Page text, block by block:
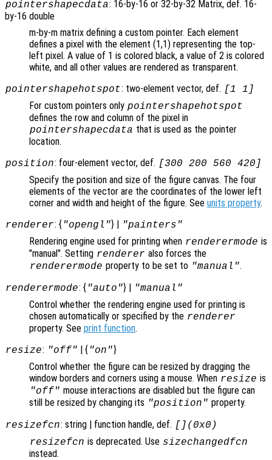
pointershapecdata: 16-by-16 or 32-by-32 Matrix, def. 16-
by-16 double
m-by-m matrix defining a custom pointer. Each element
defines a pixel with the element (1,1) representing the top-
left pixel. A value of 1 is colored black, a value of 2 is colored
white, and all other values are rendered as transparent.
pointershapehotspot: two-element vector, def. [1 1]
For custom pointers only pointershapehotspot
defines the row and column of the pixel in
pointershapecdata that is used as the pointer
location.
position: four-element vector, def. [300 200 560 420]
Specify the position and size of the figure canvas. The four
elements of the vector are the coordinates of the lower left
corner and width and height of the figure. See units property.
renderer: { "opengl"} | "painters"
Rendering engine used for printing when renderermode is
"manual". Setting renderer also forces the
renderermode property to be set to "manual".
renderermode: { "auto"} | "manual"
Control whether the rendering engine used for printing is
chosen automatically or specified by the renderer
property. See print function.
resize: "off" | { "on"}
Control whether the figure can be resized by dragging the
window borders and corners using a mouse. When resize is
"off" mouse interactions are disabled but the figure can
still be resized by changing its "position" property.
resizefcn: string | function handle, def. [](0x0)
resizefcn is deprecated. Use sizechangedfcn
instead.